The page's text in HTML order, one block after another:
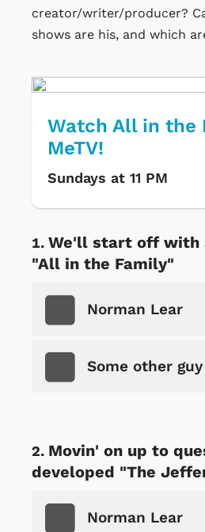
creator/writer/producer?
shows are his, and which
Watch All in the
MeTV!
Sundays at 11 PM
We'll start off with
"All in the Family"
Norman Lear
Some other guy
Movin' on up to
developed "The
Norman Lear